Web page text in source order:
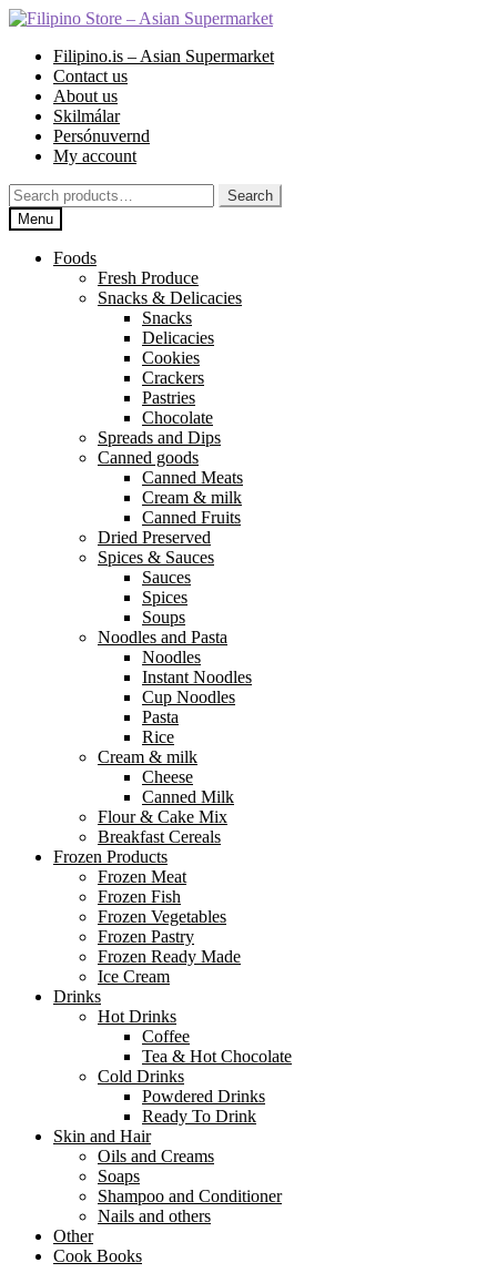
Skip
navigation
Skip
contentFilipino.is – Asian Supermarket
Contact us
About us
Skilmálar
Persónuvernd
My account
Search
for:
Search
Menu
Foods
Fresh Produce
Snacks & Delicacies
Snacks
Delicacies
Cookies
Crackers
Pastries
Chocolate
Spreads and Dips
Canned goods
Canned Meats
Cream & milk
Canned Fruits
Dried Preserved
Spices & Sauces
Sauces
Spices
Soups
Noodles and Pasta
Noodles
Instant Noodles
Cup Noodles
Pasta
Rice
Cream & milk
Cheese
Canned Milk
Flour & Cake Mix
Breakfast Cereals
Frozen Products
Frozen Meat
Frozen Fish
Frozen Vegetables
Frozen Pastry
Frozen Ready Made
Ice Cream
Drinks
Hot Drinks
Coffee
Tea & Hot Chocolate
Cold Drinks
Powdered Drinks
Ready To Drink
Skin and Hair
Oils and Creams
Soaps
Shampoo and Conditioner
Nails and others
Other
Cook Books